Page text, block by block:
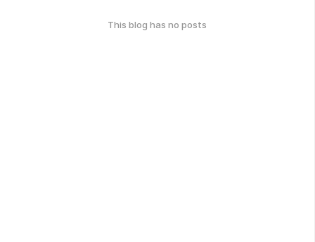
This blog has no posts